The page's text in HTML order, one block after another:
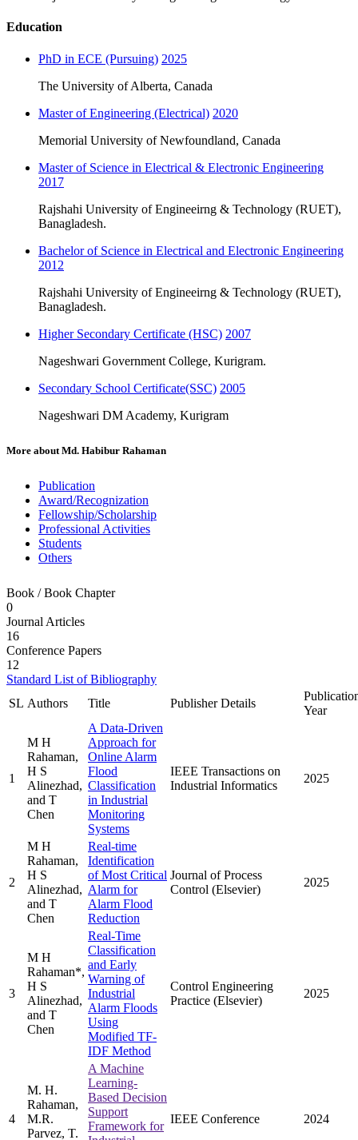
Education
PhD in ECE (Pursuing) 2025
The University of Alberta, Canada
Master of Engineering (Electrical) 2020
Memorial University of Newfoundland, Canada
Master of Science in Electrical & Electronic Engineering
2017
Rajshahi University of Engineeirng & Technology (RUET),
Banagladesh.
Bachelor of Science in Electrical and Electronic Engineering
2012
Rajshahi University of Engineeirng & Technology (RUET),
Banagladesh.
Higher Secondary Certificate (HSC) 2007
Nageshwari Government College, Kurigram.
Secondary School Certificate(SSC) 2005
Nageshwari DM Academy, Kurigram
More about Md. Habibur Rahaman
Publication
Award/Recognization
Fellowship/Scholarship
Professional Activities
Students
Others
Book / Book Chapter
0
Journal Articles
16
Conference Papers
12
Standard List of Bibliography
SL Authors Title Publisher Details
Year
1
M H
Rahaman,
H S
Alinezhad,
and T
Chen
A Data-Driven
Approach for
Online Alarm
Flood
Classification
in Industrial
Monitoring
Systems
IEEE Transactions on
Industrial Informatics
2025
2
M H
Rahaman,
H S
Alinezhad,
and T
Chen
Real-time
Identification
of Most Critical
Alarm for
Alarm Flood
Reduction
Journal of Process
Control (Elsevier)
2025
3
M H
Rahaman*,
H S
Alinezhad,
and T
Chen
Real-Time
Classification
and Early
Warning of
Industrial
Alarm Floods
Using
Modified TF-
IDF Method
Control Engineering
Practice (Elsevier)
2025
4
M. H.
Rahaman,
M.R.
Parvez, T.
A Machine
Learning-
Based Decision
Support
Framework for
IEEE Conference 2024